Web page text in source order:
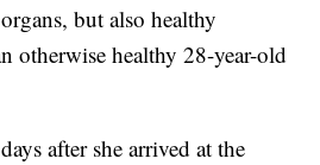
but also healthy
otherwise healthy 28-year-old
after she arrived at the